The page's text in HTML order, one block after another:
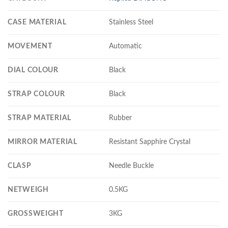
CASE MATERIAL Stainless Steel
MOVEMENT Automatic
DIAL COLOUR Black
STRAP COLOUR Black
STRAP MATERIAL Rubber
MIRROR MATERIAL Resistant Sapphire Crystal
CLASP Needle Buckle
NETWEIGH 0.5KG
GROSSWEIGHT 3KG